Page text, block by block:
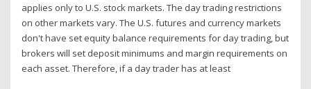
applies only to U.S. stock markets. The day trading restrictions
on other markets vary. The U.S. futures and currency markets
don't have set equity balance requirements for day trading, but
brokers will set deposit minimums and margin requirements on
each asset. Therefore, if a day trader has at least